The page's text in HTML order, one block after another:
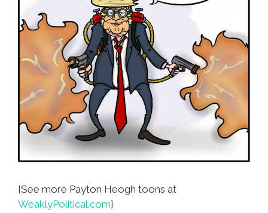
[See more Payton Heogh toons at
WeaklyPolitical.com]